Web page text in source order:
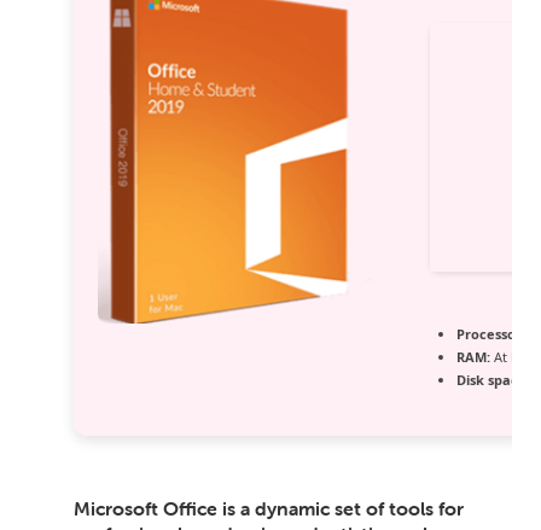
Processor:
RAM: At
Disk space:
Microsoft Office is a dynamic set of tools for